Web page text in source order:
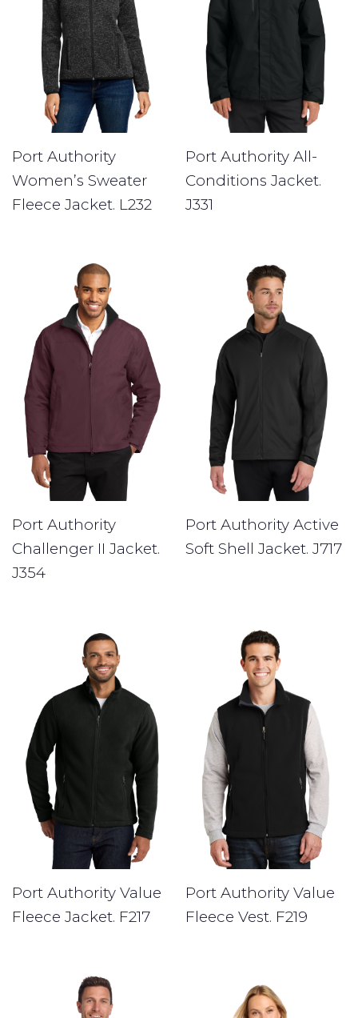
Port Authority
Women’s Sweater
Fleece Jacket. L232
Port Authority All-
Conditions Jacket.
J331
Port Authority
Challenger II Jacket.
J354
Port Authority Active
Soft Shell Jacket. J717
Port Authority Value
Fleece Jacket. F217
Port Authority Value
Fleece Vest. F219